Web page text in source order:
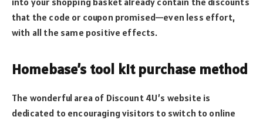
that the code or coupon promised—even less effort,
with all the same positive effects.
Homebase’s tool kit purchase method
The wonderful area of Discount 4U’s website is
dedicated to encouraging visitors to switch to online